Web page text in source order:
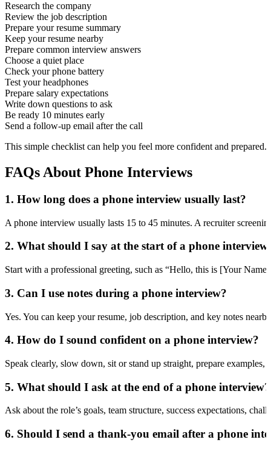
Research the company
Review the job description
Prepare your resume summary
Keep your resume nearby
Prepare common interview answers
Choose a quiet place
Check your phone battery
Test your headphones
Prepare salary expectations
Write down questions to ask
Be ready 10 minutes early
Send a follow-up email after the call
This simple checklist can help you feel more confident and prepared.
FAQs About Phone Interviews
1. How long does a phone interview usually last?
A phone interview usually lasts 15 to 45 minutes. A recruiter
2. What should I say at the start of a phone
Start with a professional greeting, such as “Hello, this is [Your
3. Can I use notes during a phone interview?
Yes. You can keep your resume, job description, and key notes
4. How do I sound confident on a phone interview?
Speak clearly, slow down, sit or stand up straight, prepare
5. What should I ask at the end of a phone interview?
Ask about the role’s goals, team structure, success expectations,
6. Should I send a thank-you email after a phone